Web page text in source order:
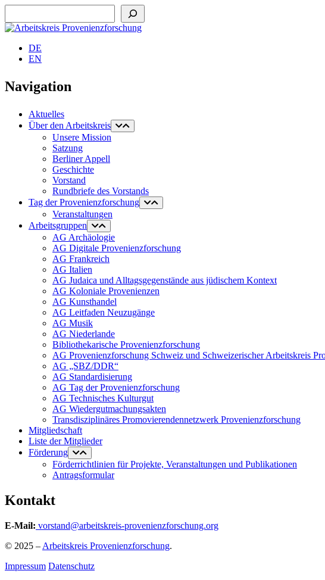
DE
EN
Navigation
Aktuelles
Über den Arbeitskreis
Unsere Mission
Satzung
Berliner Appell
Geschichte
Vorstand
Rundbriefe des Vorstands
Tag der Provenienzforschung
Veranstaltungen
Arbeitsgruppen
AG Archäologie
AG Digitale Provenienzforschung
AG Frankreich
AG Italien
AG Judaica und Alltagsgegenstände aus jüdischem Kontext
AG Koloniale Provenienzen
AG Kunsthandel
AG Leitfaden Neuzugänge
AG Musik
AG Niederlande
Bibliothekarische Provenienzforschung
AG Provenienzforschung Schweiz und Schweizerischer Arbeitskreis
AG „SBZ/DDR“
AG Standardisierung
AG Tag der Provenienzforschung
AG Technisches Kulturgut
AG Wiedergutmachungsakten
Transdisziplinäres Promovierendennetzwerk Provenienzforschung
Mitgliedschaft
Liste der Mitglieder
Förderung
Förderrichtlinien für Projekte, Veranstaltungen und Publikationen
Antragsformular
Kontakt
E-Mail: vorstand@arbeitskreis-provenienzforschung.org
© 2025 – Arbeitskreis Provenienzforschung.
Impressum Datenschutz